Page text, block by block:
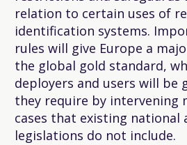
relation to certain uses of
identification systems.
rules will give Europe a
the global gold standard,
deployers and users will be
they require by intervening
cases that existing national
legislations do not include.